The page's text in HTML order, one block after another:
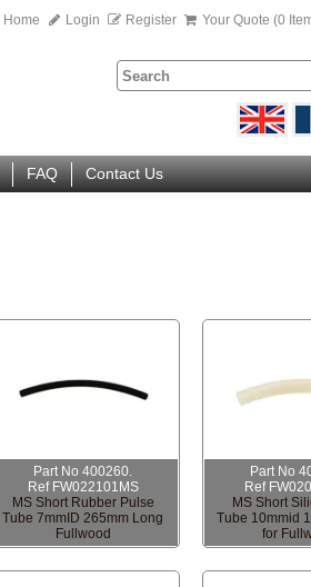
Home Login Register Your Quote (0
FAQ Contact Us
Part No 400260.
Ref FW022101MS
MS Short Rubber Pulse
Tube 7mmID 265mm Long
Fullwood
Part No
Ref
MS Short
Tube 10mmid
for